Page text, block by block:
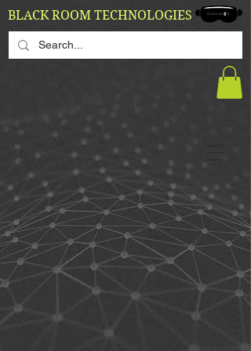
BLACK ROOM TECHNOLOGIES